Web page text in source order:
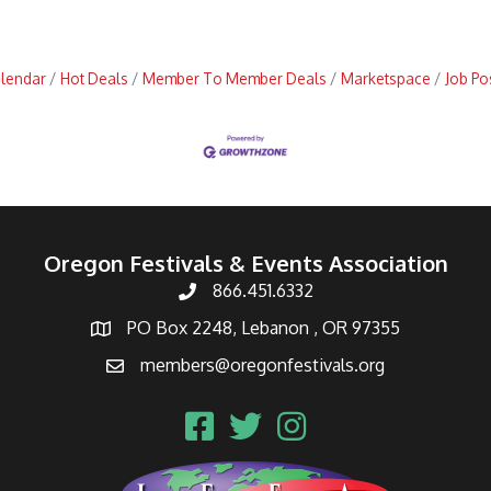
Hot Deals Member To Member Deals Marketspace Job
Oregon Festivals & Events Association
866.451.6332
PO Box 2248, Lebanon , OR 97355
members@oregonfestivals.org